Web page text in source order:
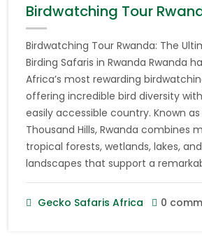
Birdwatching Tour
Birdwatching Tour Rwanda: The
Birding Safaris in Rwanda Rwanda
Africa’s most rewarding
offering incredible bird diversity
easily accessible country. Known
Thousand Hills, Rwanda combines
tropical forests, wetlands, lakes,
landscapes that support a
Gecko Safaris Africa 0